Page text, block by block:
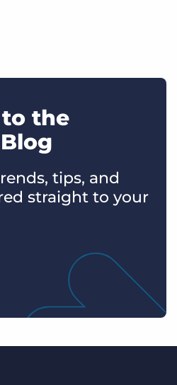
the
tips, and
straight to your